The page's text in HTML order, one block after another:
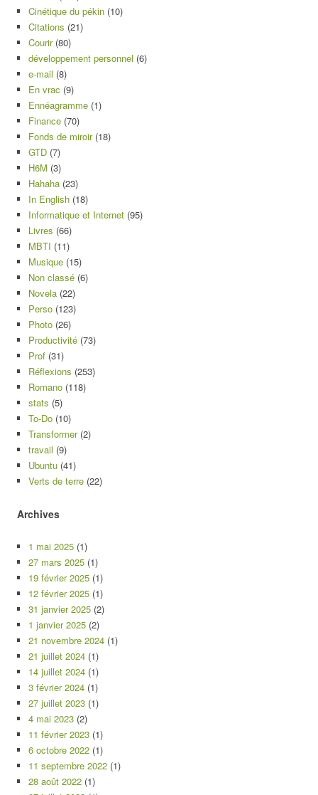
Cinétique du pékin (10)
Citations (21)
Courir(80)
développement personnel (6)
e-mail (8)
En vrac (9)
Ennéagramme (1)
Finance (70)
Fonds de miroir(18)
GTD (7)
H6M (3)
Hahaha (23)
In English (18)
Informatique et Internet (95)
Livres (66)
MBTI (11)
Musique (15)
Non classé (6)
Novela (22)
Perso (123)
Photo (26)
Productivité (73)
Prof (31)
Réflexions (253)
Romano (118)
stats (5)
To-Do (10)
Transformer(2)
travail (9)
Ubuntu (41)
Verts de terre (22)
Archives
1 mai 2025 (1)
27 mars 2025 (1)
19 février 2025 (1)
12 février 2025 (1)
31 janvier 2025 (2)
1 janvier 2025 (2)
21 novembre 2024 (1)
21 juillet 2024 (1)
14 juillet 2024 (1)
3 février 2024 (1)
27 juillet 2023 (1)
4 mai 2023 (2)
11 février 2023 (1)
6 octobre 2022 (1)
11 septembre 2022 (1)
28 août 2022 (1)